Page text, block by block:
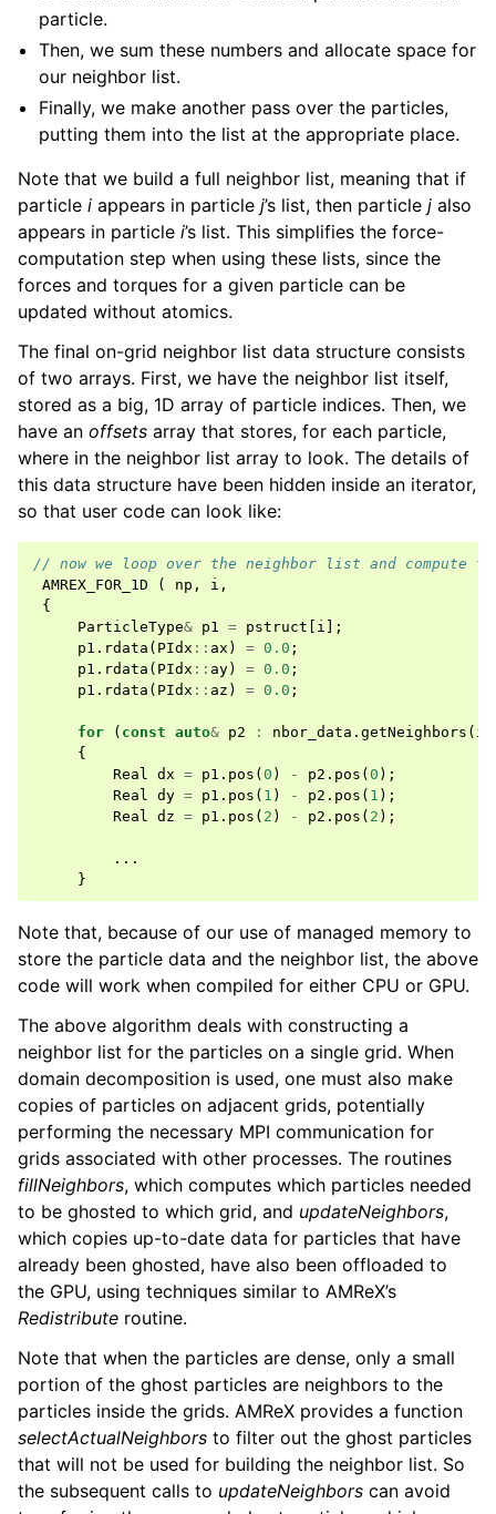
particle.
Then, we sum these numbers and allocate space for
our neighbor list.
Finally, we make another pass over the particles,
putting them into the list at the appropriate place.
Note that we build a full neighbor list, meaning that if
particle i appears in particle j’s list, then particle j also
appears in particle i’s list. This simplifies the force-
computation step when using these lists, since the
forces and torques for a given particle can be
updated without atomics.
The final on-grid neighbor list data structure consists
of two arrays. First, we have the neighbor list itself,
stored as a big, 1D array of particle indices. Then, we
have an offsets array that stores, for each particle,
where in the neighbor list array to look. The details of
this data structure have been hidden inside an iterator,
so that user code can look like:
// now we loop over the neighbor list and compute
AMREX_FOR_1D
( np , i ,
{
ParticleType& p1 = pstruct i ];
p1 . rdata ( PIdx :: ax ) = 0.0 ;
p1 . rdata ( PIdx :: ay) = 0.0 ;
p1 . rdata ( PIdx :: az ) = 0.0 ;
for ( const auto& p2 : nbor_data . getNeighbors ( i
{
Real dx = p1 . pos ( 0 ) - p2 . pos ( 0 );
Real dy = p1 . pos ( 1 ) - p2 . pos ( 1 );
Real dz = p1 . pos ( 2 ) - p2 . pos ( 2 );
...
}
Note that, because of our use of managed memory to
store the particle data and the neighbor list, the above
code will work when compiled for either CPU or GPU.
The above algorithm deals with constructing a
neighbor list for the particles on a single grid. When
domain decomposition is used, one must also make
copies of particles on adjacent grids, potentially
performing the necessary MPI communication for
grids associated with other processes. The routines
fillNeighbors, which computes which particles needed
to be ghosted to which grid, and updateNeighbors,
which copies up-to-date data for particles that have
already been ghosted, have also been offloaded to
the GPU, using techniques similar to AMReX’s
Redistribute routine.
Note that when the particles are dense, only a small
portion of the ghost particles are neighbors to the
particles inside the grids. AMReX provides a function
selectActualNeighbors to filter out the ghost particles
that will not be used for building the neighbor list. So
the subsequent calls to updateNeighbors can avoid